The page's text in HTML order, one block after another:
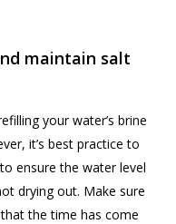
maintain salt
your water’s brine
it’s best practice to
ensure the water level
drying out. Make sure
the time has come